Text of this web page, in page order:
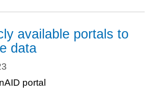
available portals to
data
portal